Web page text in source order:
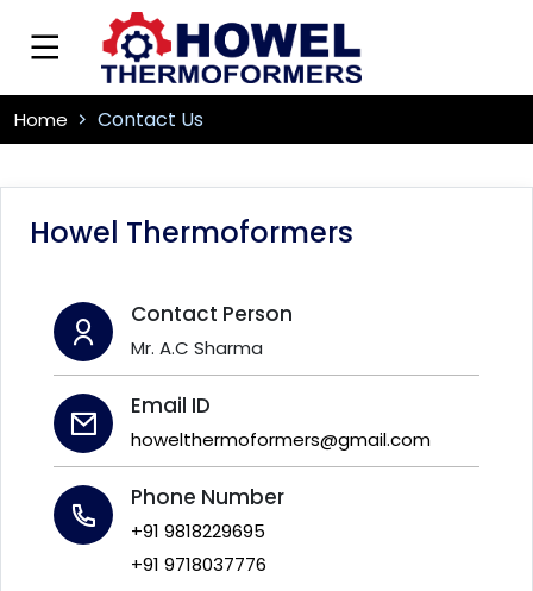
Home Contact Us
Howel Thermoformers
Contact Person
Mr. A.C Sharma
Email ID
howelthermoformers@gmail.com
Phone Number
+91 9818229695
+91 9718037776